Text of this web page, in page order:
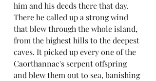
him and his deeds there that day.
There he called up a strong wind
that blew through the whole island,
from the highest hills to the deepest
caves. It picked up every one of the
Caorthannac's serpent offspring
and blew them out to sea, banishing